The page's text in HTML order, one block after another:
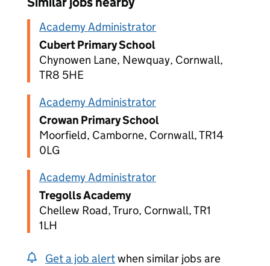
Academy Administrator
Cubert Primary School
Chynowen Lane, Newquay, Cornwall,
TR8 5HE
Academy Administrator
Crowan Primary School
Moorfield, Camborne, Cornwall, TR14
0LG
Academy Administrator
Tregolls Academy
Chellew Road, Truro, Cornwall, TR1
1LH
Get a job alertwhen similar jobs are